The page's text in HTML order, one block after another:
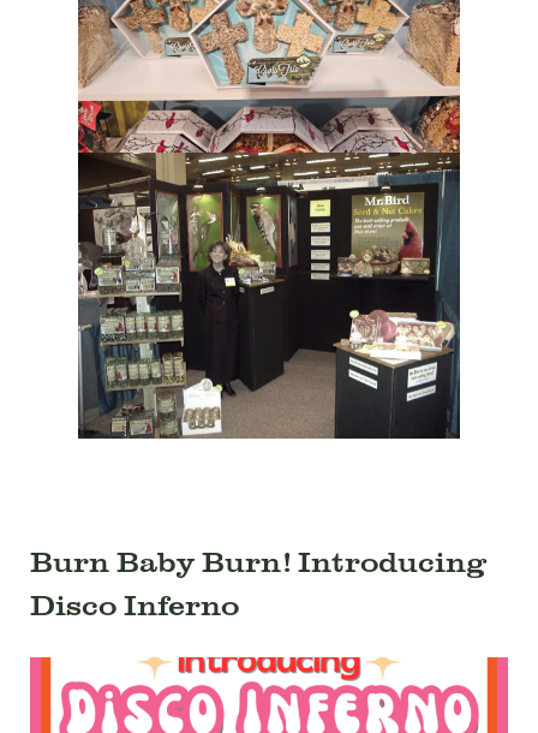
Burn Baby Burn! Introducing
Disco Inferno